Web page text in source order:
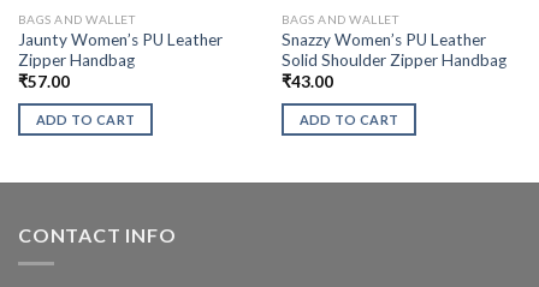
BAGS AND WALLET
Jaunty Women’s PU Leather
Zipper Handbag
₹57.00
ADD TO CART
BAGS AND WALLET
Snazzy Women’s PU Leather
Solid Shoulder Zipper Handbag
₹43.00
ADD TO CART
CONTACT INFO